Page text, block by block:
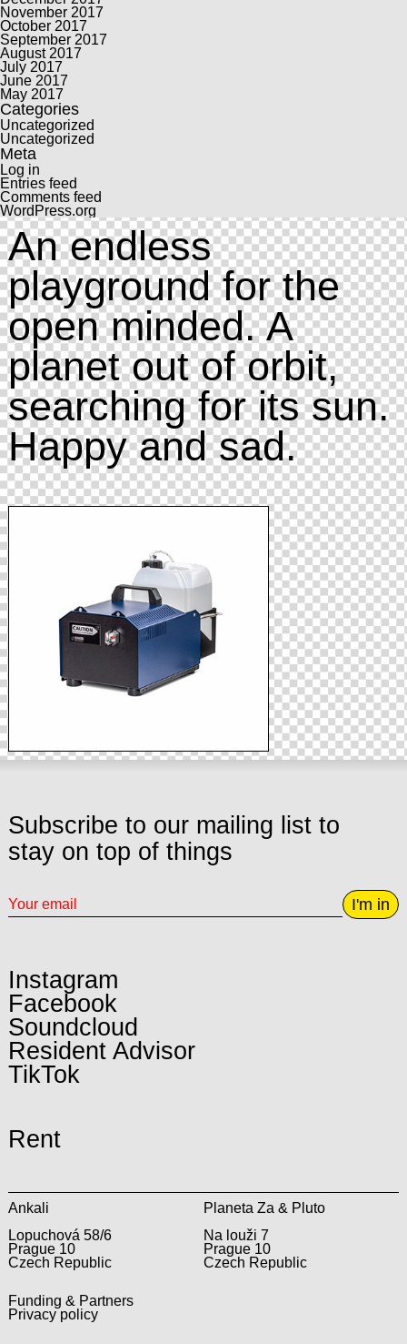
November 2017
October 2017
September 2017
August 2017
July 2017
June 2017
May 2017
Categories
Uncategorized
Uncategorized
Meta
Log in
Entries feed
Comments feed
WordPress.org
An endless
playground for the
open minded. A
planet out of orbit,
searching for its sun.
Happy and sad.
Subscribe to our mailing list to
stay on top of things
I'm in
Instagram
Facebook
Soundcloud
Resident Advisor
TikTok
Rent
Ankali
Lopuchová 58/6
Prague 10
Czech Republic
Planeta Za & Pluto
Na louži 7
Prague 10
Czech Republic
Funding & Partners
Privacy policy